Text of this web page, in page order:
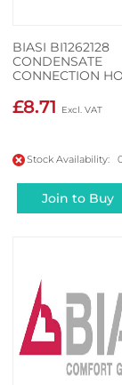
BIASI BI1262128
CONDENSATE
CONNECTION
£8.71
Stock Availability:
Join to Buy